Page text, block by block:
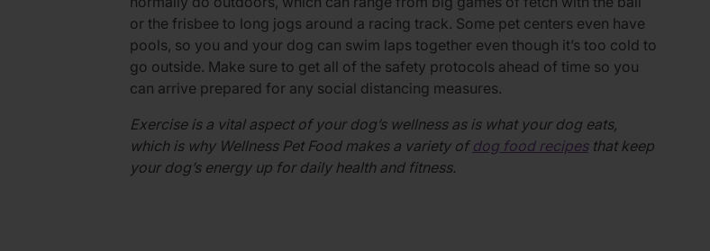
or the frisbee to long jogs around a racing track. Some pet centers even have
pools, so you and your dog can swim laps together even though it’s too cold to
go outside. Make sure to get all of the safety protocols ahead of time so you
can arrive prepared for any social distancing measures.
Exercise is a vital aspect of your dog’s wellness as is what your dog eats,
which is why Wellness Pet Food makes a variety of dog food recipesthat keep
your dog’s energy up for daily health and fitness.